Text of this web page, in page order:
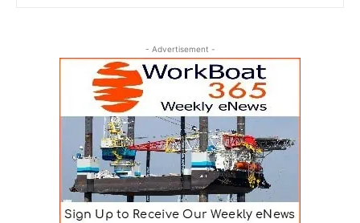
- Advertisement -